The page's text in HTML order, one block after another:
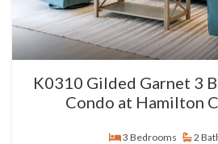
K0310 Gilded Garnet 3
Condo at Hamilton
3 Bedrooms
2